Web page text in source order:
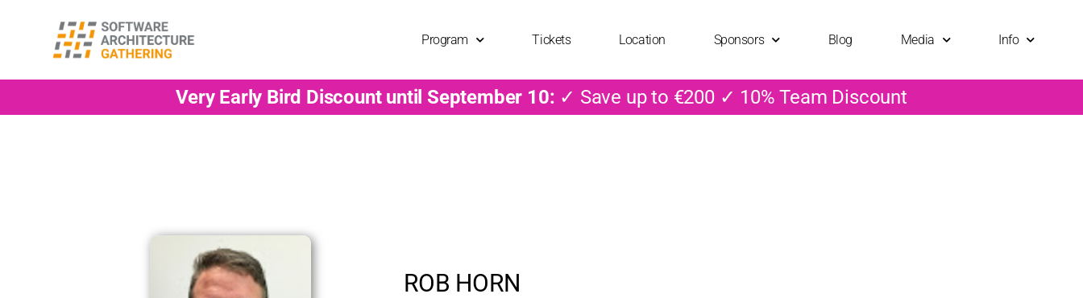
Program Tickets Location Sponsors Blog Media Info
Very Early Bird Discount until September 10: ✓ Save up to €200 ✓ 10% Team Discount
ROB HORN